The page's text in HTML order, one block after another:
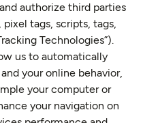
authorize third parties
tags, scripts, tags,
Technologies”).
us to automatically
your online behavior,
your computer or
your navigation on